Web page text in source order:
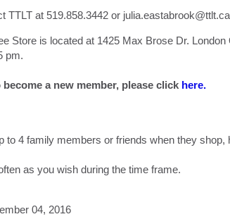
TTLT at 519.858.3442 or julia.eastabrook@ttlt.ca
Store is located at 1425 Max Brose Dr.
pm.
a new member, please click here.
to 4 family members or friends when they
as you wish during the time frame.
04, 2016